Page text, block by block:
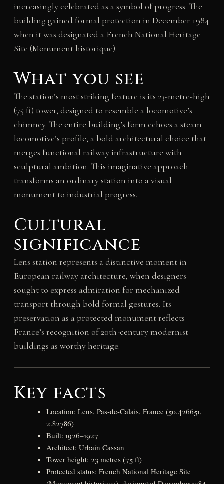
increasingly celebrated as a symbol of progress. The
building gained formal protection in December 1984
when it was designated a French National Heritage
Site (Monument historique).
What you see
The station’s most striking feature is its 23-metre-high
(75 ft) tower, designed to resemble a locomotive’s
chimney. The entire building’s form echoes a steam
locomotive’s profile, a bold architectural choice that
merges functional railway infrastructure with
sculptural ambition. This imaginative approach
transforms an ordinary station into a visual
monument to industrial progress.
Cultural
significance
Lens station represents a distinctive moment in
European railway architecture, when designers
sought to express admiration for mechanized
transport through bold formal gestures. Its
preservation as a protected monument reflects
France’s recognition of 20th-century modernist
buildings as worthy heritage.
Key facts
Location: Lens, Pas-de-Calais, France (50.426651,
2.82786)
Built: 1926–1927
Architect: Urbain Cassan
Tower height: 23 metres (75 ft)
Protected status: French National Heritage Site